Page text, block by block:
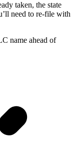
taken, the state
need to re-file with
name ahead of